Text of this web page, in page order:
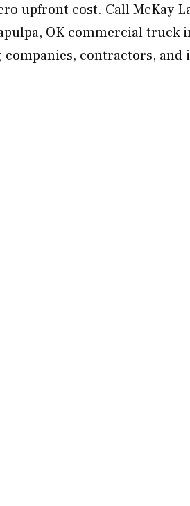
upfront cost. Call McKay
OK commercial truck
contractors, and